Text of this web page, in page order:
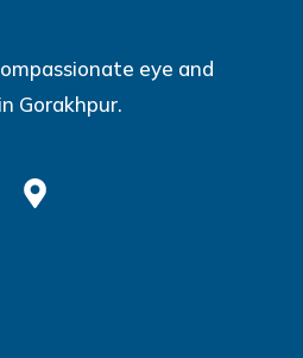
eye and
Gorakhpur.